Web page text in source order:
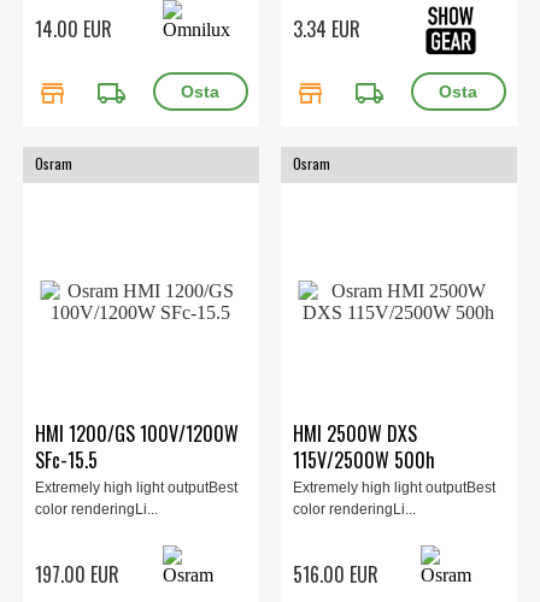
14.00 EUR
store local_shipping
3.34 EUR
store local_shipping
Osram
HMI 1200/GS 100V/1200W
SFc-15.5
Extremely high light outputBest
color renderingLi...
197.00 EUR
Osram
HMI 2500W DXS
115V/2500W 500h
Extremely high light outputBest
color renderingLi...
516.00 EUR